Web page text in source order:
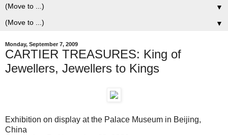
▼
▼
Monday, September 7, 2009
CARTIER TREASURES: King of
Jewellers, Jewellers to Kings
Exhibition on display at the Palace Museum in Beijing,
China